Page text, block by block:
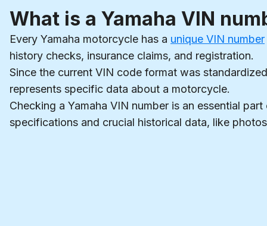
What is a Yamaha VIN
Every Yamaha motorcycle has a unique VIN number
history checks, insurance claims, and registration.
Since the current VIN code format was
represents specific data about a motorcycle.
Checking a Yamaha VIN number is an essential
specifications and crucial historical data, like